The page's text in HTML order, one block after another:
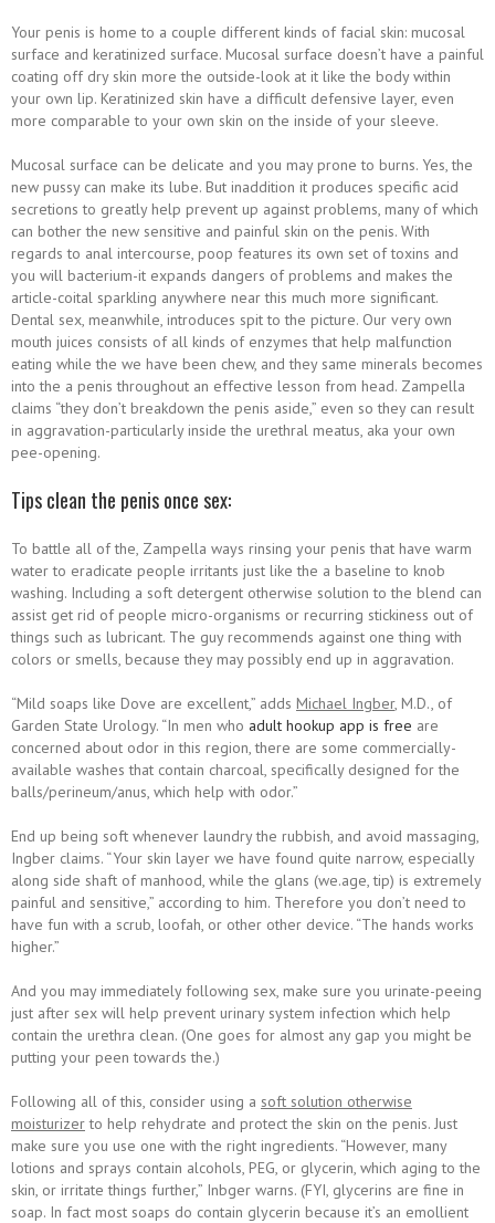
Your penis is home to a couple different kinds of facial skin: mucosal
surface and keratinized surface. Mucosal surface doesn’t have a painful
coating off dry skin more the outside-look at it like the body within
your own lip. Keratinized skin have a difficult defensive layer, even
more comparable to your own skin on the inside of your sleeve.
Mucosal surface can be delicate and you may prone to burns. Yes, the
new pussy can make its lube. But inaddition it produces specific acid
secretions to greatly help prevent up against problems, many of which
can bother the new sensitive and painful skin on the penis. With
regards to anal intercourse, poop features its own set of toxins and
you will bacterium-it expands dangers of problems and makes the
article-coital sparkling anywhere near this much more significant.
Dental sex, meanwhile, introduces spit to the picture. Our very own
mouth juices consists of all kinds of enzymes that help malfunction
eating while the we have been chew, and they same minerals becomes
into the a penis throughout an effective lesson from head. Zampella
claims “they don’t breakdown the penis aside,” even so they can result
in aggravation-particularly inside the urethral meatus, aka your own
pee-opening.
Tips clean the penis once sex:
To battle all of the, Zampella ways rinsing your penis that have warm
water to eradicate people irritants just like the a baseline to knob
washing. Including a soft detergent otherwise solution to the blend can
assist get rid of people micro-organisms or recurring stickiness out of
things such as lubricant. The guy recommends against one thing with
colors or smells, because they may possibly end up in aggravation.
“Mild soaps like Dove are excellent,” adds Michael Ingber, M.D., of
Garden State Urology. “In men who adult hookup app is free are
concerned about odor in this region, there are some commercially-
available washes that contain charcoal, specifically designed for the
balls/perineum/anus, which help with odor.”
End up being soft whenever laundry the rubbish, and avoid massaging,
Ingber claims. “Your skin layer we have found quite narrow, especially
along side shaft of manhood, while the glans (we.age, tip) is extremely
painful and sensitive,” according to him. Therefore you don’t need to
have fun with a scrub, loofah, or other other device. “The hands works
higher.”
And you may immediately following sex, make sure you urinate-peeing
just after sex will help prevent urinary system infection which help
contain the urethra clean. (One goes for almost any gap you might be
putting your peen towards the.)
Following all of this, consider using a soft solution otherwise
moisturizerto help rehydrate and protect the skin on the penis. Just
make sure you use one with the right ingredients. “However, many
lotions and sprays contain alcohols, PEG, or glycerin, which aging to the
skin, or irritate things further,” Inbger warns. (FYI, glycerins are fine in
soap. In fact most soaps do contain glycerin because it’s an emollient